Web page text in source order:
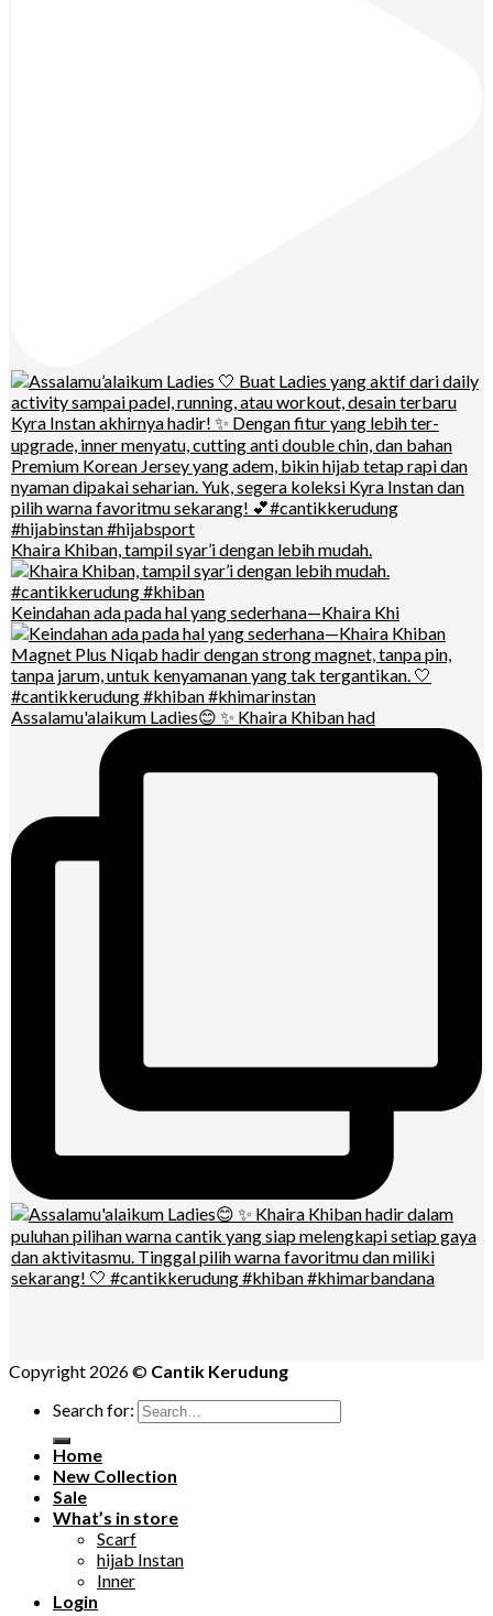
Khaira Khiban, tampil syar’i dengan lebih mudah.
Keindahan ada pada hal yang sederhana—Khaira Khi
Assalamu'alaikum Ladies😊 ✨ Khaira Khiban had
Copyright 2026 © Cantik Kerudung
Search for:
Home
New Collection
Sale
What’s in store
Scarf
hijab Instan
Inner
Login